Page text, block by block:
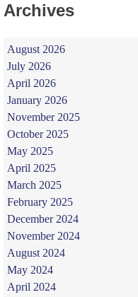
Archives
August 2026
July 2026
April 2026
January 2026
November 2025
October 2025
May 2025
April 2025
March 2025
February 2025
December 2024
November 2024
August 2024
May 2024
April 2024